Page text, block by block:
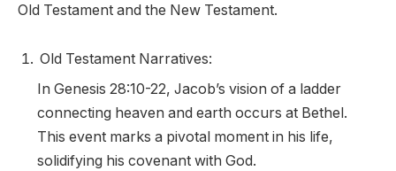
Old Testament and the New Testament.
Old Testament Narratives:
In Genesis 28:10-22, Jacob’s vision of a ladder
connecting heaven and earth occurs at Bethel.
This event marks a pivotal moment in his life,
solidifying his covenant with God.